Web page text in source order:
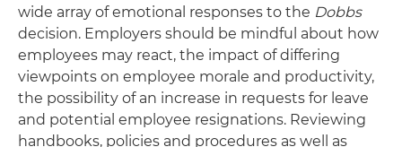
wide array of emotional responses to the Dobbs
decision. Employers should be mindful about how
employees may react, the impact of differing
viewpoints on employee morale and productivity,
the possibility of an increase in requests for leave
and potential employee resignations. Reviewing
handbooks, policies and procedures as well as